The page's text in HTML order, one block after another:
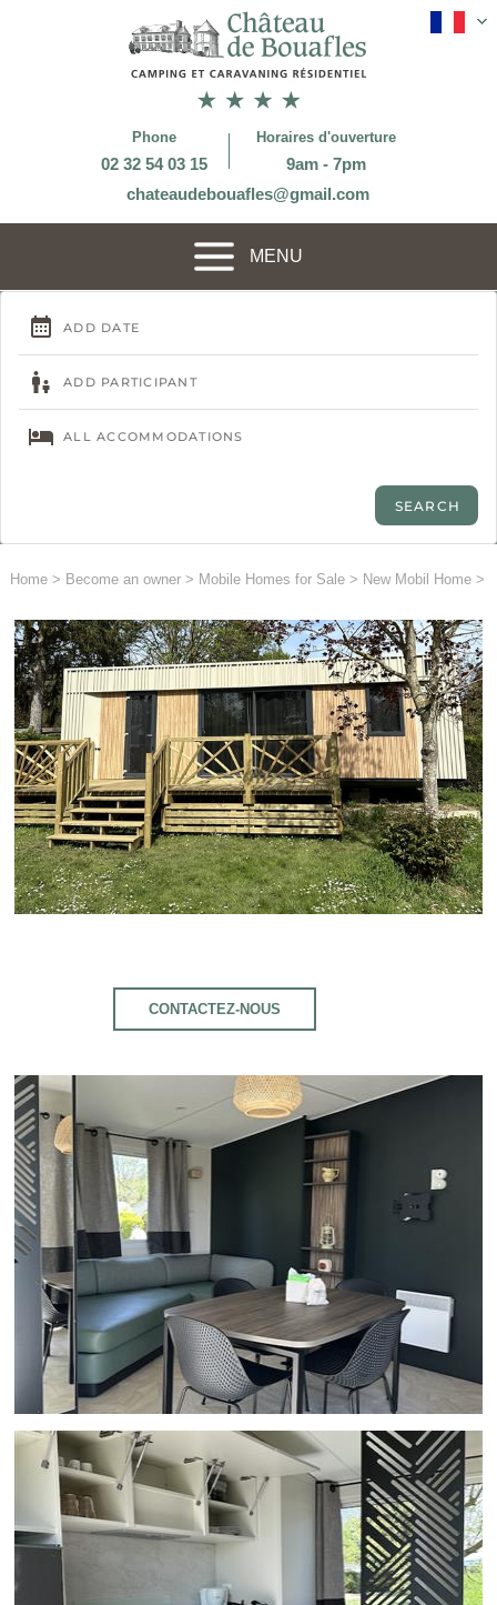
Phone
02 32 54 03 15
Horaires d'ouverture
9am - 7pm
chateaudebouafles@gmail.com
MENU
Home> Become an owner> Mobile Homes for Sale> New Mobil Home>
CONTACTEZ-NOUS